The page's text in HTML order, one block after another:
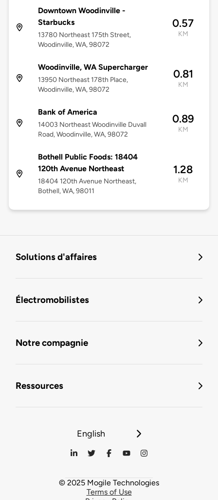
Downtown Woodinville -
Starbucks
13780 Northeast 175th Street,
Woodinville, WA, 98072
0.57
KM
Woodinville, WA Supercharger
13950 Northeast 178th Place,
Woodinville, WA, 98072
0.81
KM
Bank of America
14003 Northeast Woodinville Duvall
Road, Woodinville, WA, 98072
0.89
KM
Bothell Public Foods: 18404
120th Avenue Northeast
18404 120th Avenue Northeast,
Bothell, WA, 98011
1.28
KM
Solutions d'affaires
Électromobilistes
Notre compagnie
Ressources
English
© 2025 Mogile Technologies
Terms of Use